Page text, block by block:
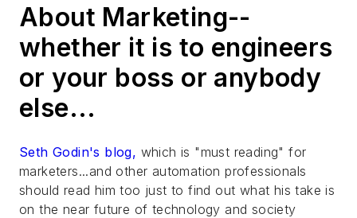
About Marketing--
whether it is to engineers
or your boss or anybody
else...
Seth Godin's blog, which is "must reading" for
marketers...and other automation professionals
should read him too just to find out what his take is
on the near future of technology and society